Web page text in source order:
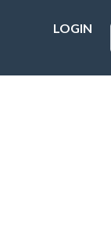
LOGIN